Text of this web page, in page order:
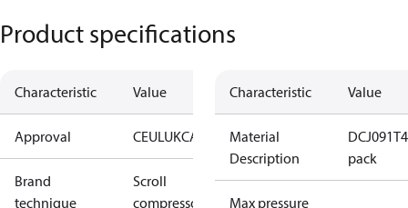
Product specifications
Characteristic Value
Approval CEULUKCA
Brand
technique
Scroll
compressor
Characteristic Value
Material
Description
pack
Max pressure